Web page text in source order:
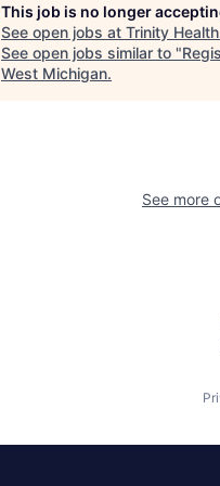
This job is no longer
See open jobs at Trinity Health
See open jobs similar to "
West Michigan.
See more